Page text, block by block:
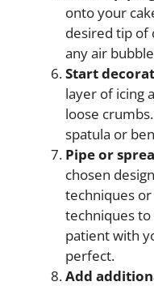
onto your
desired tip of
any air
Start
layer of icing
loose
spatula or
Pipe or
chosen
techniques
techniques to
patient with
perfect.
Add